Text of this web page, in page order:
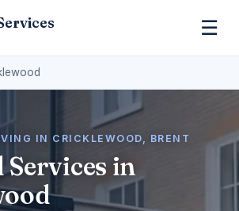
☰
IN CRICKLEWOOD, BRENT
Services in